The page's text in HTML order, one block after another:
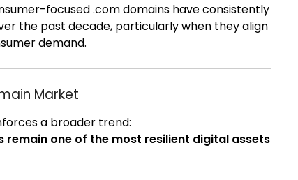
focused .com domains have consistently
the past decade, particularly when they align
demand.
Market
a broader trend:
one of the most resilient digital assets